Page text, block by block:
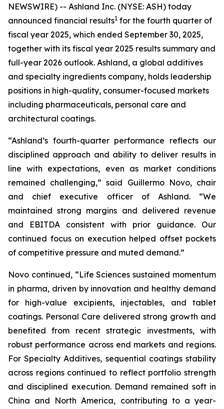
NEWSWIRE) -- Ashland Inc. (NYSE: ASH) today
announced financial results1 for the fourth quarter of
fiscal year 2025, which ended September 30, 2025,
together with its fiscal year 2025 results summary and
full-year 2026 outlook. Ashland, a global additives
and specialty ingredients company, holds leadership
positions in high-quality, consumer-focused markets
including pharmaceuticals, personal care and
architectural coatings.
“Ashland’s fourth-quarter performance reflects our
disciplined approach and ability to deliver results in
line with expectations, even as market conditions
remained challenging,” said Guillermo Novo, chair
and chief executive officer of Ashland. “We
maintained strong margins and delivered revenue
and EBITDA consistent with prior guidance. Our
continued focus on execution helped offset pockets
of competitive pressure and muted demand.”
Novo continued, “Life Sciences sustained momentum
in pharma, driven by innovation and healthy demand
for high-value excipients, injectables, and tablet
coatings. Personal Care delivered strong growth and
benefited from recent strategic investments, with
robust performance across end markets and regions.
For Specialty Additives, sequential coatings stability
across regions continued to reflect portfolio strength
and disciplined execution. Demand remained soft in
China and North America, contributing to a year-